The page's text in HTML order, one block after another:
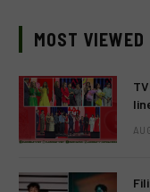
MOST VIEWED